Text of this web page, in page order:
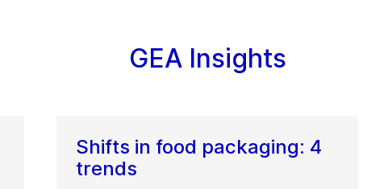
GEA Insights
Shifts in food packaging: 4
trends